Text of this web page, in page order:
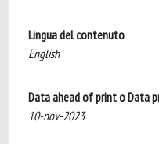
Lingua del contenuto
English
Data ahead of print o Data
10-nov-2023